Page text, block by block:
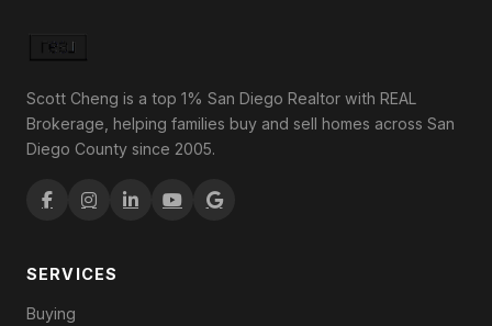
Scott Cheng is a top 1% San Diego Realtor with REAL
Brokerage, helping families buy and sell homes across San
Diego County since 2005.
SERVICES
Buying